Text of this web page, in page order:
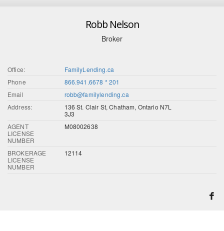
Robb Nelson
Broker
Office:
FamilyLending.ca
Phone
866.941.6678 * 201
Email
robb@familylending.ca
Address:
136 St. Clair St, Chatham, Ontario N7L
3J3
AGENT
LICENSE
NUMBER
M08002638
BROKERAGE
LICENSE
NUMBER
12114